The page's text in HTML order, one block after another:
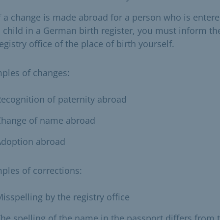
a change is made abroad for a person who is
child in a German birth register, you must inform
office of the place of birth yourself.
of changes:
of paternity abroad
of name abroad
abroad
of corrections:
by the registry office